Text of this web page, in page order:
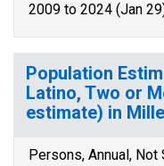
2009 to 2024 (Jan
Population
Latino, Two or
estimate) in
Persons, Annual,